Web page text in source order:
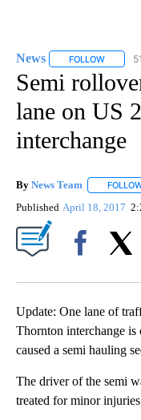
News FOLLOW
Semi
lane on US
interchange
By News Team
Published April 18, 2017
Update: One lane of
Thornton interchange
caused a semi hauling
The driver of the semi
treated for minor